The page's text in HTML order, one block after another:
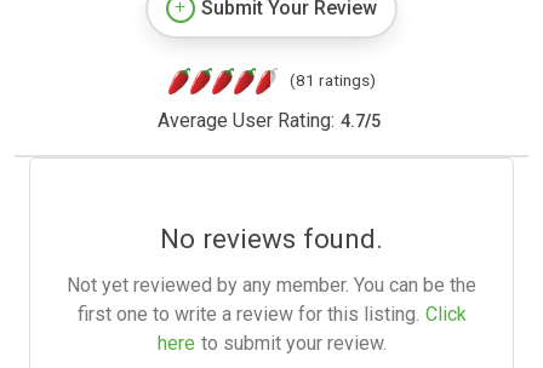
Submit Your Review
(81 ratings)
Average User Rating: 4.7/5
No reviews found.
Not yet reviewed by any member. You can be the
first one to write a review for this listing. Click
here to submit your review.